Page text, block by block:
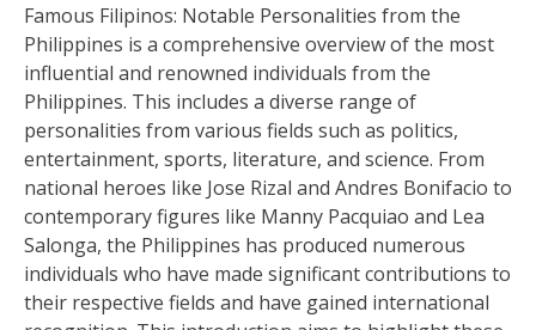
Famous Filipinos: Notable Personalities from the
Philippines is a comprehensive overview of the most
influential and renowned individuals from the
Philippines. This includes a diverse range of
personalities from various fields such as politics,
entertainment, sports, literature, and science. From
national heroes like Jose Rizal and Andres Bonifacio to
contemporary figures like Manny Pacquiao and Lea
Salonga, the Philippines has produced numerous
individuals who have made significant contributions to
their respective fields and have gained international